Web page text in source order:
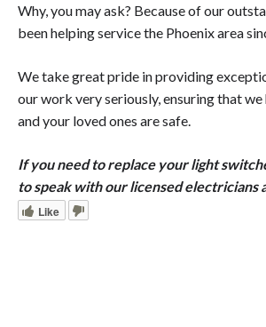
Why, you may ask? Because of our
been helping service the Phoenix area
We take great pride in providing
our work very seriously, ensuring that
and your loved ones are safe.
If you need to replace your light
to speak with our licensed electricians
Like